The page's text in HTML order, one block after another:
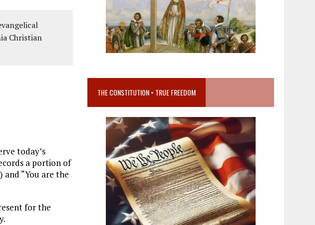
Christian
today’s
a portion of
and “You are the
for the
THE CONSTITUTION = TRUE FREEDOM